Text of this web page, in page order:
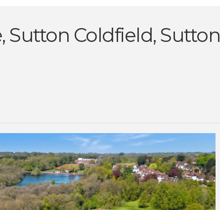
Sutton Coldfield, Sutton